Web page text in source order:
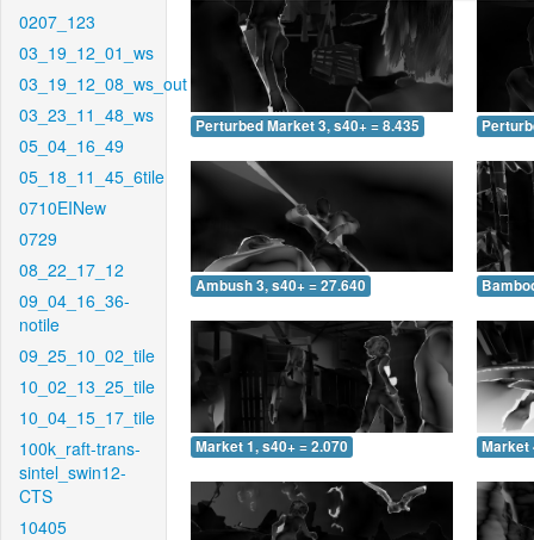
0207_123
03_19_12_01_ws
03_19_12_08_ws_out
03_23_11_48_ws
05_04_16_49
05_18_11_45_6tile
0710EINew
0729
08_22_17_12
09_04_16_36-
notile
09_25_10_02_tile
10_02_13_25_tile
10_04_15_17_tile
100k_raft-trans-
sintel_swin12-
CTS
10405
Perturbed Market 3, s40+ = 8.435
Ambush 3, s40+ = 27.640
Market 1, s40+ = 2.070 Market